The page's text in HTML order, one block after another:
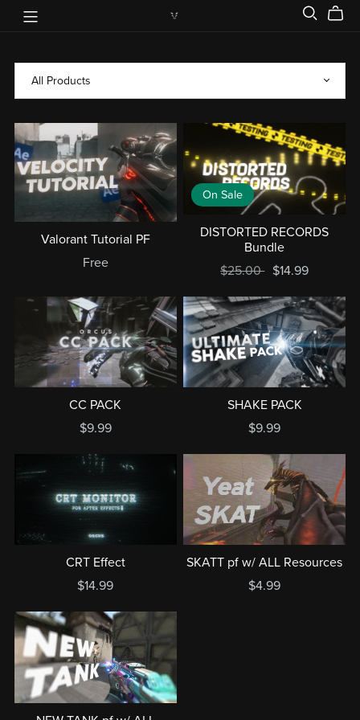
Valorant Tutorial PF
Free
On Sale
DISTORTED RECORDS
Bundle
$25.00 $14.99
CC PACK
$9.99
SHAKE PACK
$9.99
CRT Effect
$14.99
SKATT pf w/ ALL Resources
$4.99